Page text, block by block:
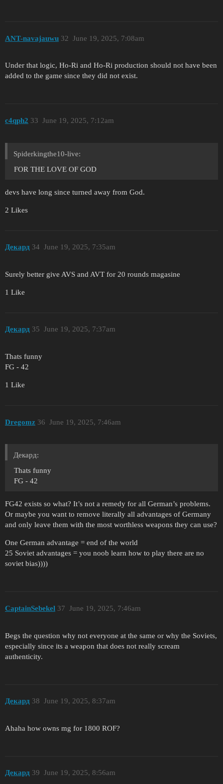
ANT-navajauwu June 19, 2025, 7:08am
32
Under that logic, Ho-Ri and Ho-Ri production should not have been
added to the game since they did not exist.
c4qph2 June 19, 2025, 7:12am
33
Spiderkingthe10-live:
FOR THE LOVE OF GOD
devs have long since turned away from God.
2 Likes
Декард June 19, 2025, 7:35am
34
Surely better give AVS and AVT for 20 rounds magasine
1 Like
Декард June 19, 2025, 7:37am
35
Thats funny
FG - 42
1 Like
Dregomz June 19, 2025, 7:46am
36
Декард:
Thats funny
FG - 42
FG42 exists so what? It’s not a remedy for all German’s problems.
Or maybe you want to remove literally all advantages of Germany
and only leave them with the most worthless weapons they can use?
One German advantage = end of the world
25 Soviet advantages = you noob learn how to play there are no
soviet bias))))
CaptainSebekel June 19, 2025, 7:46am
37
Begs the question why not everyone at the same or why the Soviets,
especially since its a weapon that does not really scream
authenticity.
Декард June 19, 2025, 8:37am
38
Ahaha how owns mg for 1800 ROF?
Декард June 19, 2025, 8:56am
39